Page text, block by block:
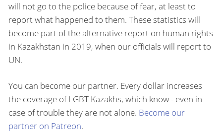
will not go to the police because of fear, at least to
report what happened to them. These statistics will
become part of the alternative report on human rights
in Kazakhstan in 2019, when our officials will report to
UN.
You can become our partner. Every dollar increases
the coverage of LGBT Kazakhs, which know - even in
case of trouble they are not alone. Become our
partner on Patreon.